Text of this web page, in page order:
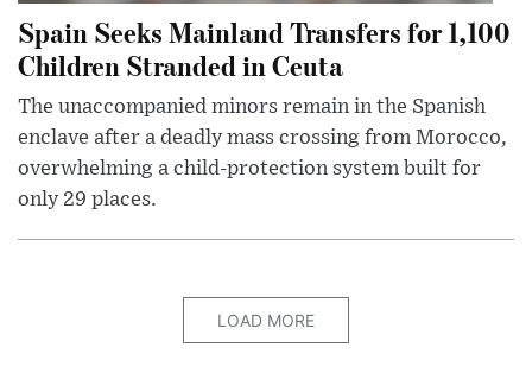
Spain Seeks Mainland Transfers for 1,100
Children Stranded in Ceuta
The unaccompanied minors remain in the Spanish
enclave after a deadly mass crossing from Morocco,
overwhelming a child-protection system built for
only 29 places.
LOAD MORE